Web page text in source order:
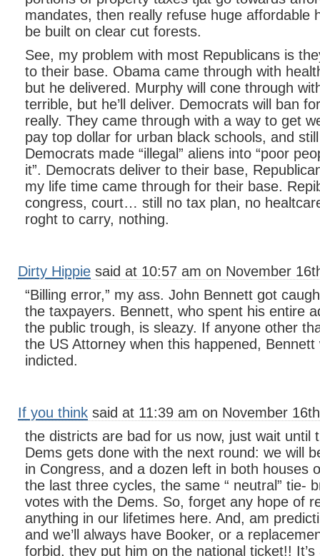
mandates, then really refuse huge affordable
be built on clear cut forests.
See, my problem with most Republicans is
to their base. Obama came through with
but he delivered. Murphy will cone through
terrible, but he’ll deliver. Democrats will ban
really. They came through with a way to get
pay top dollar for urban black schools, and
Democrats made “illegal” aliens into “poor
it”. Democrats deliver to their base,
my life time came through for their base.
congress, court… still no tax plan, no
roght to carry, nothing.
Dirty Hippie said at 10:57 am on November
“Billing error,” my ass. John Bennett got
the taxpayers. Bennett, who spent his entire
the public trough, is sleazy. If anyone other
the US Attorney when this happened, Bennett
indicted.
If you think said at 11:39 am on November
the districts are bad for us now, just wait until
Dems gets done with the next round: we will
in Congress, and a dozen left in both houses
the last three cycles, the same “ neutral” tie-
votes with the Dems. So, forget any hope of
anything in our lifetimes here. And, am
and we’ll always have Booker, or a
forbid, they put him on the national ticket!!